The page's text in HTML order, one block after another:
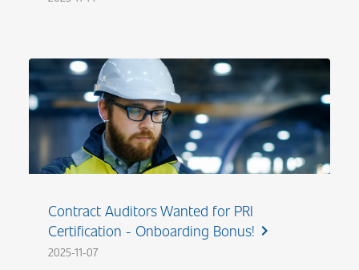
Contract Auditors Wanted for PRI
Certification - Onboarding Bonus! chevron_right
2025-11-07